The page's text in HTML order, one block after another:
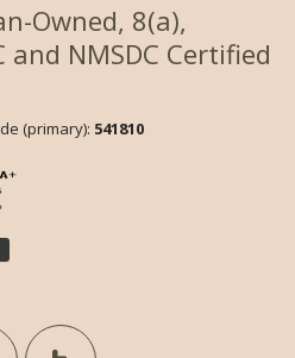
Owned, 8(a),
and NMSDC Certified
(primary): 541810